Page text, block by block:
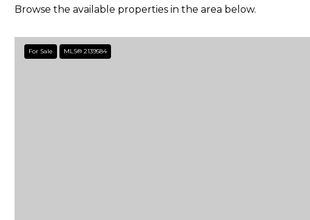
Browse the available properties in the area below.
For Sale MLS® 2139584